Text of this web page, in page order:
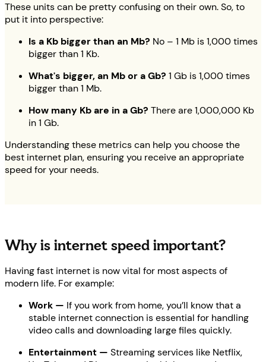
These units can be pretty confusing on their own. So, to
put it into perspective:
Is a Kb bigger than an Mb? No – 1 Mb is 1,000 times
bigger than 1 Kb.
What's bigger, an Mb or a Gb? 1 Gb is 1,000 times
bigger than 1 Mb.
How many Kb are in a Gb? There are 1,000,000 Kb
in 1 Gb.
Understanding these metrics can help you choose the
best internet plan, ensuring you receive an appropriate
speed for your needs.
Why is internet speed important?
Having fast internet is now vital for most aspects of
modern life. For example:
Work — If you work from home, you’ll know that a
stable internet connection is essential for handling
video calls and downloading large files quickly.
Entertainment — Streaming services like Netflix,